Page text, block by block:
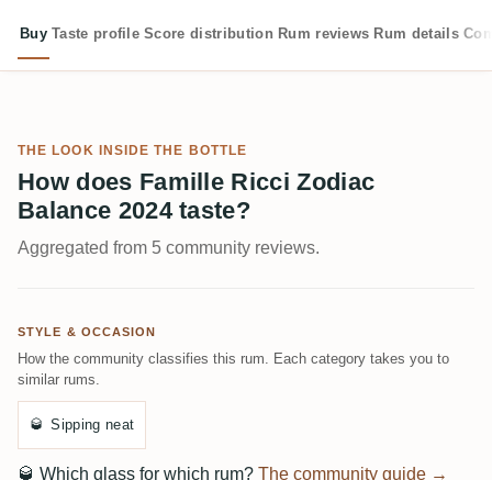
Buy Taste profile Score distribution Rum reviews Rum details
THE LOOK INSIDE THE BOTTLE
How does Famille Ricci Zodiac
Balance 2024 taste?
Aggregated from 5 community reviews.
STYLE & OCCASION
How the community classifies this rum. Each category takes you to
similar rums.
🥃 Sipping neat
🥃 Which glass for which rum? The community guide →